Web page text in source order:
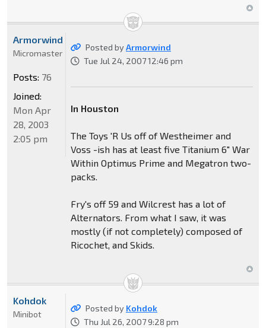
Posted byArmorwind
Tue Jul 24, 2007 12:46 pm
In Houston
The Toys 'R Us off of Westheimer and
Voss -ish has at least five Titanium 6" War
Within Optimus Prime and Megatron two-
packs.
Fry's off 59 and Wilcrest has a lot of
Alternators. From what I saw, it was
mostly (if not completely) composed of
Ricochet, and Skids.
Armorwind
Micromaster
Posts: 76
Joined:
Mon Apr
28, 2003
2:05 pm
Posted by Kohdok
Thu Jul 26, 2007 9:28 pm
Kohdok
Minibot